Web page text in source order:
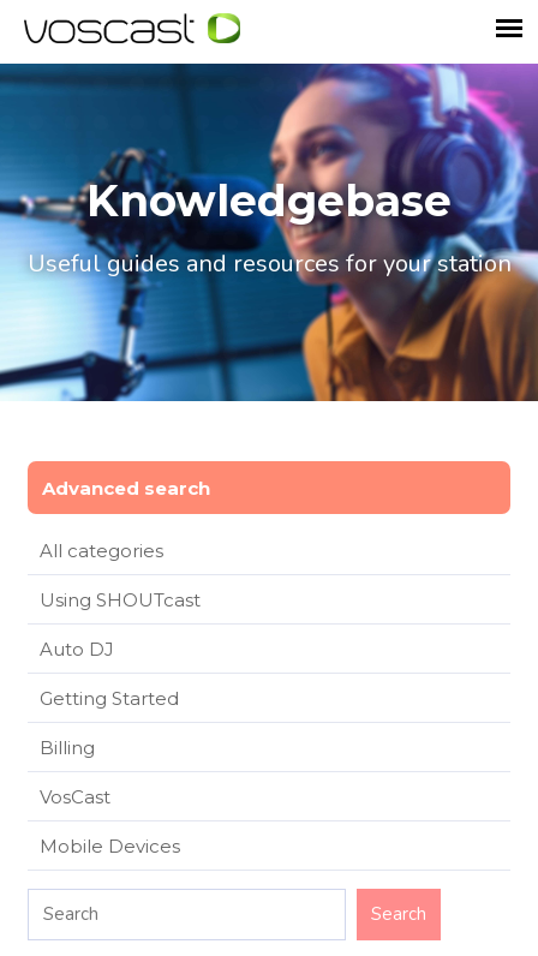
Knowledgebase
Useful guides and resources for your station
Advanced search
All categories
Using SHOUTcast
Auto DJ
Getting Started
Billing
VosCast
Mobile Devices